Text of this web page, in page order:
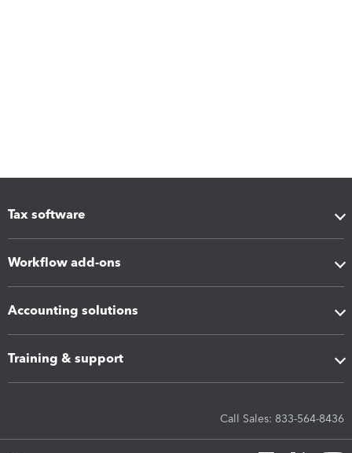
Tax software
Workflow add-ons
Accounting solutions
Training & support
Call Sales: 833-564-8436